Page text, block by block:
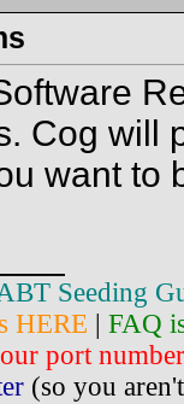
Cog will
want to
Seeding
HERE
FAQ
port
(so you